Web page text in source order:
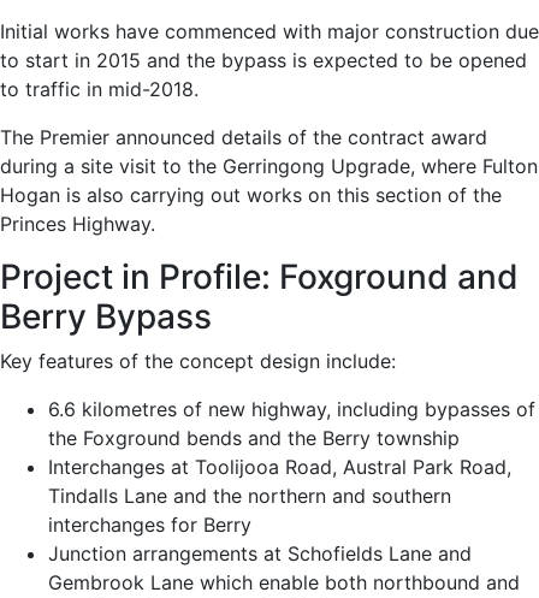
Initial works have commenced with major construction due
to start in 2015 and the bypass is expected to be opened
to traffic in mid-2018.
The Premier announced details of the contract award
during a site visit to the Gerringong Upgrade, where Fulton
Hogan is also carrying out works on this section of the
Princes Highway.
Project in Profile: Foxground and
Berry Bypass
Key features of the concept design include:
6.6 kilometres of new highway, including bypasses of
the Foxground bends and the Berry township
Interchanges at Toolijooa Road, Austral Park Road,
Tindalls Lane and the northern and southern
interchanges for Berry
Junction arrangements at Schofields Lane and
Gembrook Lane which enable both northbound and